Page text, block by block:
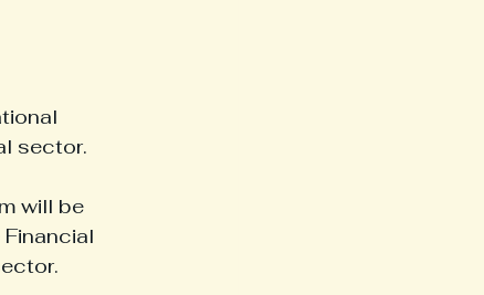
sector.
will be